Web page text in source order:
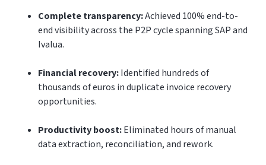
Complete transparency:Achieved 100% end-to-
end visibility across the P2P cycle spanning SAP and
Ivalua.
Financial recovery:Identified hundreds of
thousands of euros in duplicate invoice recovery
opportunities.
Productivity boost:Eliminated hours of manual
data extraction, reconciliation, and rework.